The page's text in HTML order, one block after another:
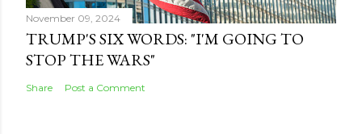
November 09, 2024
TRUMP'S SIX WORDS: "I'M GOING TO
STOP THE WARS"
Share Post a Comment